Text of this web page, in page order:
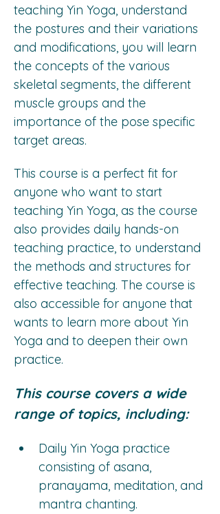
teaching Yin Yoga, understand
the postures and their variations
and modifications, you will learn
the concepts of the various
skeletal segments, the different
muscle groups and the
importance of the pose specific
target areas.
This course is a perfect fit for
anyone who want to start
teaching Yin Yoga, as the course
also provides daily hands-on
teaching practice, to understand
the methods and structures for
effective teaching. The course is
also accessible for anyone that
wants to learn more about Yin
Yoga and to deepen their own
practice.
This course covers a wide
range of topics, including:
Daily Yin Yoga practice
consisting of asana,
pranayama, meditation, and
mantra chanting.